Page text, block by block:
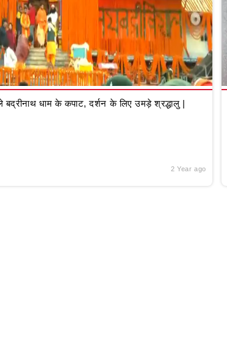
धाम के कपाट, दर्शन के लिए उमड़े श्रद्धालु |
2 Year ago